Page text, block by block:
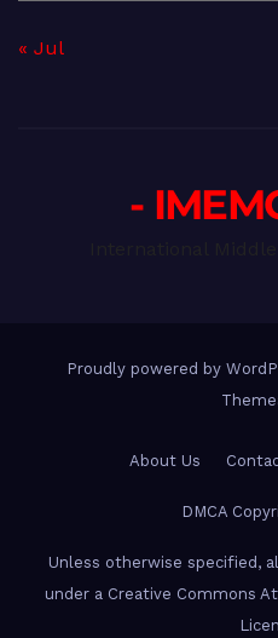
« Jul
-
Proudly powered by
About Us
DMCA
Unless otherwise specified,
under a Creative Commons